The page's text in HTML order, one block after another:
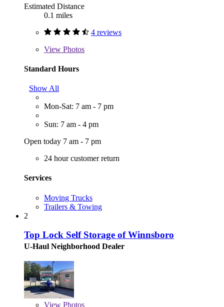
Estimated Distance
0.1 miles
4 reviews
View Photos
Standard Hours
Show All
Mon-Sat: 7 am - 7 pm
Sun: 7 am - 4 pm
Open today 7 am - 7 pm
24 hour customer return
Services
Moving Trucks
Trailers & Towing
2
Top Lock Self Storage of Winnsboro
U-Haul Neighborhood Dealer
View Photos